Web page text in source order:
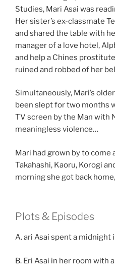
Studies, Mari Asai was
Her sister’s ex-classmate
and shared the table with
manager of a love hotel,
and help a Chines
ruined and robbed of her
Simultaneously, Mari’s
been slept for two months
TV screen by the Man with
meaningless violence…
Mari had grown by to come
Takahashi, Kaoru, Korogi
morning she got back
Plots & Episodes
A. ari Asai spent a midnight
B. Eri Asai in her room with